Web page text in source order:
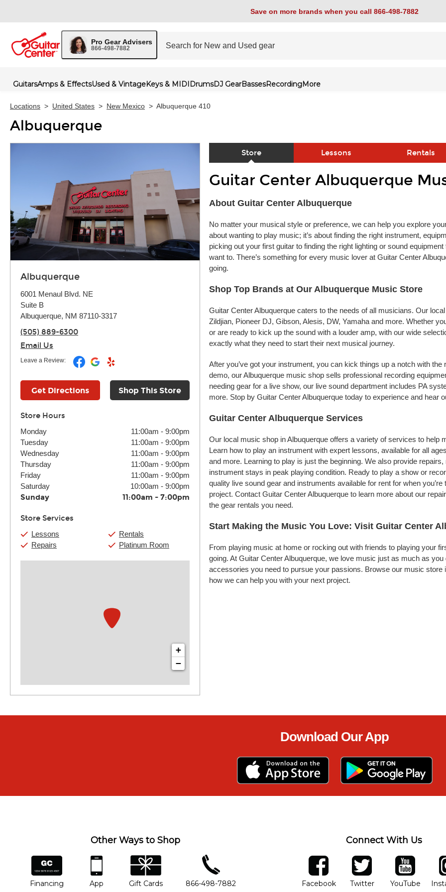
Save on more brands when you call 866-498-7882
Pro Gear Advisers
866-498-7882
GuitarsAmps & EffectsUsed & VintageKeys & MIDIDrumsDJ GearBassesRecordingMore
Locations > United States > New Mexico > Albuquerque 410
Albuquerque
Albuquerque
6001 Menaul Blvd. NE
Suite B
Albuquerque, NM 87110-3317
(505) 889-6300
Email Us
Leave a Review:
Get Directions Shop This Store
Store Hours
Monday 11:00am - 9:00pm
Tuesday
11:00am - 9:00pm
Wednesday
11:00am - 9:00pm
Thursday
11:00am - 9:00pm
Friday
11:00am - 9:00pm
Saturday
10:00am - 9:00pm
Sunday 11:00am - 7:00pm
Store Services
Lessons
Repairs
Rentals
Platinum Room
+
−
Store Lessons Rentals
Skip link
Guitar Center Albuquerque
About Guitar Center Albuquerque
No matter your musical style or preference, we can help you explore
about wanting to play music; it’s about finding the right instrument,
picking out your first guitar to finding the right lighting or sound
want to. There’s something for every music lover at Guitar Center
going.
Shop Top Brands at Our Albuquerque Music Store
Guitar Center Albuquerque caters to the needs of all musicians. Our
Zildjian, Pioneer DJ, Gibson, Alesis, DW, Yamaha and more. Whether
or are ready to kick up the sound with a louder amp, with our wide
exactly what they need to start their next musical journey.
After you’ve got your instrument, you can kick things up a notch with
demo, our Albuquerque music shop sells professional recording
needing gear for a live show, our live sound department includes PA
more. Stop by Guitar Center Albuquerque today to experience and hear
Guitar Center Albuquerque Services
Our local music shop in Albuquerque offers a variety of services to
Learn how to play an instrument with expert lessons, available for all
and more. Learning to play is just the beginning. We also provide
instrument stays in peak playing condition. Ready to play a show or
quality live sound gear and instruments available for rent for when
project. Contact Guitar Center Albuquerque to learn more about our
the gear rentals you need.
Start Making the Music You Love: Visit Guitar Center
From playing music at home or rocking out with friends to playing your
going. At Guitar Center Albuquerque, we love music just as much as
accessories you need to pursue your passions. Browse our music
how we can help you with your next project.
Download Our App
Other Ways to Shop
financing
Financing
app
App
gift cards
Gift Cards
phone number
866-498-7882
Connect With Us
facebook
FacebookOpens in new window
twitter
TwitterOpens in new
YouTube
YouTubeOpens